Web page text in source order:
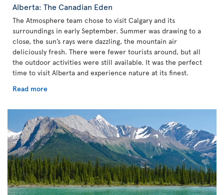
Alberta: The Canadian Eden
The Atmosphere team chose to visit Calgary and its
surroundings in early September. Summer was drawing to a
close, the sun’s rays were dazzling, the mountain air
deliciously fresh. There were fewer tourists around, but all
the outdoor activities were still available. It was the perfect
time to visit Alberta and experience nature at its finest.
Read more